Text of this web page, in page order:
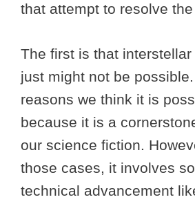
that attempt to resolve
The first is that
just might not be
reasons we think it is
because it is a
our science fiction.
those cases, it involves
technical advancement